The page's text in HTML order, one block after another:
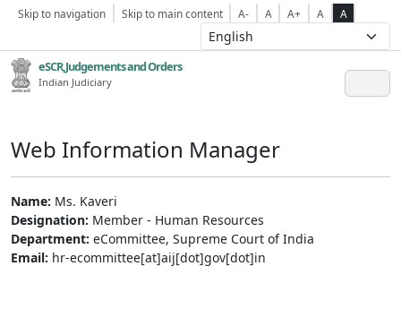
Skip to navigation Skip to main content A- A A+ A A
eSCR,Judgements and Orders
Indian Judiciary
Web Information Manager
Name: Ms. Kaveri
Designation: Member - Human Resources
Department: eCommittee, Supreme Court of India
Email: hr-ecommittee[at]aij[dot]gov[dot]in